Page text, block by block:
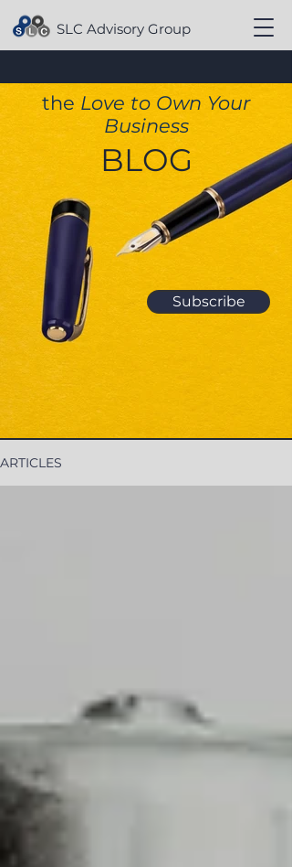
SLC Advisory Group
the Love to Own Your
Business
BLOG
Subscribe
ARTICLES